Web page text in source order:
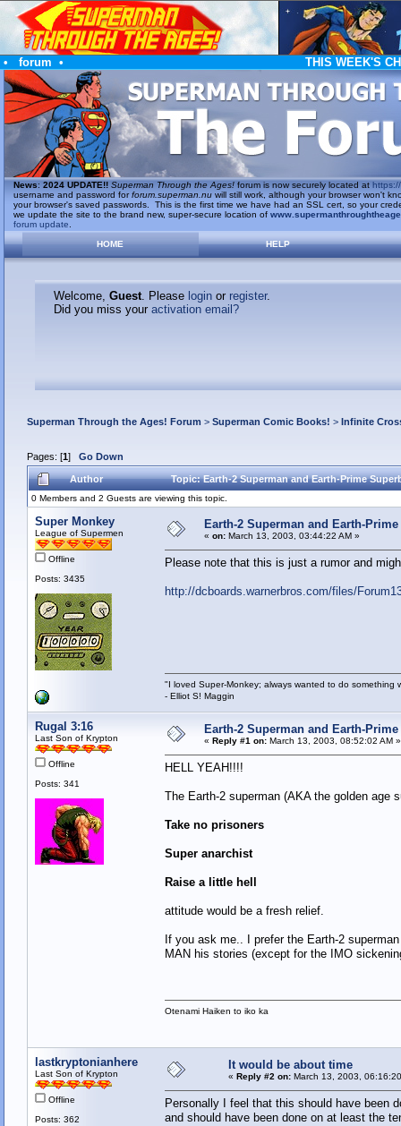
• forum • THIS WEEK'S
News: 2024 UPDATE!! Superman Through the Ages!forum is now securely located at https://
username and password forforum.superman.nuwill still work, although your browser won't
your browser's saved passwords. This is the first time we have had an SSL cert, so your
we update the site to the brand new, super-secure location of
forum update
HOME
HELP
Welcome, Guest. Please loginor register.
Did you miss your activation email?
Superman Through the Ages! Forum > Superman Comic Books! > Infinite
Pages: [1] Go Down
Author Topic: Earth-2 Superman and Earth-Prime
0 Members and 2 Guests are viewing this topic.
Super Monkey
League of Supermen
Offline
Posts: 3435
Earth-2 Superman and Earth-
« on:March 13, 2003, 03:44:22 AM »
Please note that this is just a rumor and
http://dcboards.warnerbros.com/files/
"I loved Super-Monkey; always wanted to do something
- Elliot S! Maggin
Rugal 3:16
Last Son of Krypton
Offline
Posts: 341
Earth-2 Superman and Earth-
« Reply #1 on:March 13, 2003, 08:52:02 AM »
HELL YEAH!!!!
The Earth-2 superman (AKA the golden age
Take no prisoners
Super anarchist
Raise a little hell
attitude would be a fresh relief.
If you ask me.. I prefer the Earth-2
MAN his stories (except for the IMO
Otenami Haiken to iko ka
lastkryptonianhere
Last Son of Krypton
Offline
Posts: 362
It would be about time
« Reply #2 on:March 13, 2003,
Personally I feel that this should have been
and should have been done on at least the